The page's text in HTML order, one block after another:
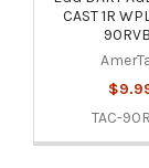
CAST 1R
TAC-